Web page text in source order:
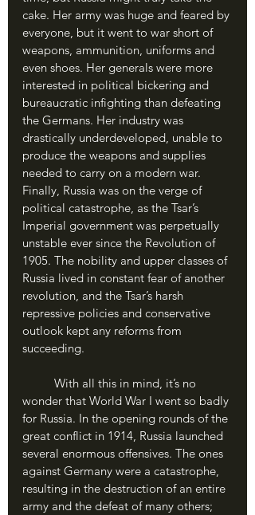
cake. Her army was huge and feared by
everyone, but it went to war short of
weapons, ammunition, uniforms and
even shoes. Her generals were more
interested in political bickering and
bureaucratic infighting than defeating
the Germans. Her industry was
drastically underdeveloped, unable to
produce the weapons and supplies
needed to carry on a modern war.
Finally, Russia was on the verge of
political catastrophe, as the Tsar’s
Imperial government was perpetually
unstable ever since the Revolution of
1905. The nobility and upper classes of
Russia lived in constant fear of another
revolution, and the Tsar’s harsh
repressive policies and conservative
outlook kept any reforms from
succeeding.
wonder that World War I went so badly
for Russia. In the opening rounds of the
great conflict in 1914, Russia launched
several enormous offensives. The ones
against Germany were a catastrophe,
resulting in the destruction of an entire
army and the defeat of many others;